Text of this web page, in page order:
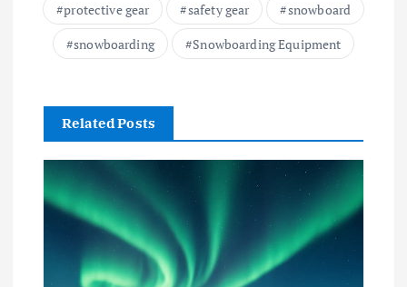
protective gear
safety gear
snowboard
snowboarding
Snowboarding Equipment
Related Posts